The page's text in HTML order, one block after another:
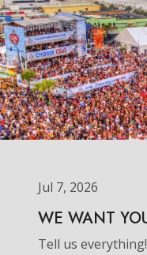
Jul 7, 2026
WE WANT
Tell us everything!